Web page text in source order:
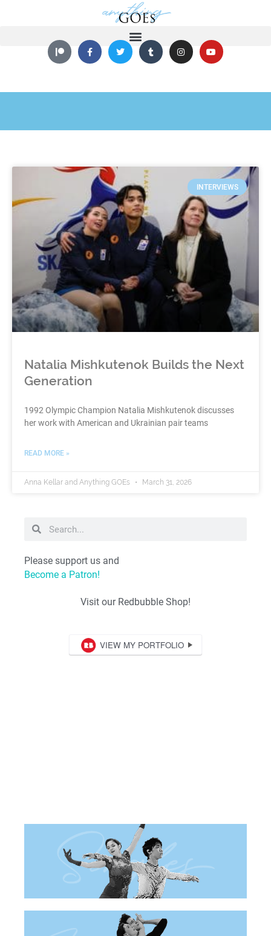
INTERVIEWS
Natalia Mishkutenok Builds the Next
Generation
1992 Olympic Champion Natalia Mishkutenok discusses
her work with American and Ukrainian pair teams
READ MORE »
Anna Kellar and Anything GOEs March 31, 2026
Please support us and
Become a Patron!
Visit our Redbubble Shop!